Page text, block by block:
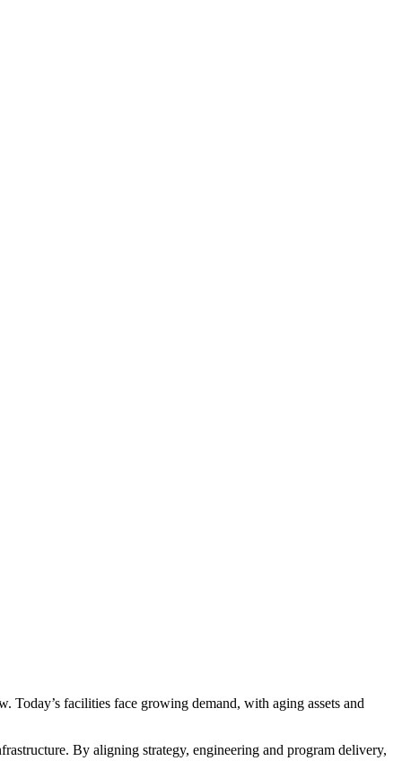
Today’s facilities face growing demand, with aging assets and
By aligning strategy, engineering and program delivery,